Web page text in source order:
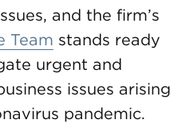
and the firm’s
Team stands ready
urgent and
issues arising
pandemic.